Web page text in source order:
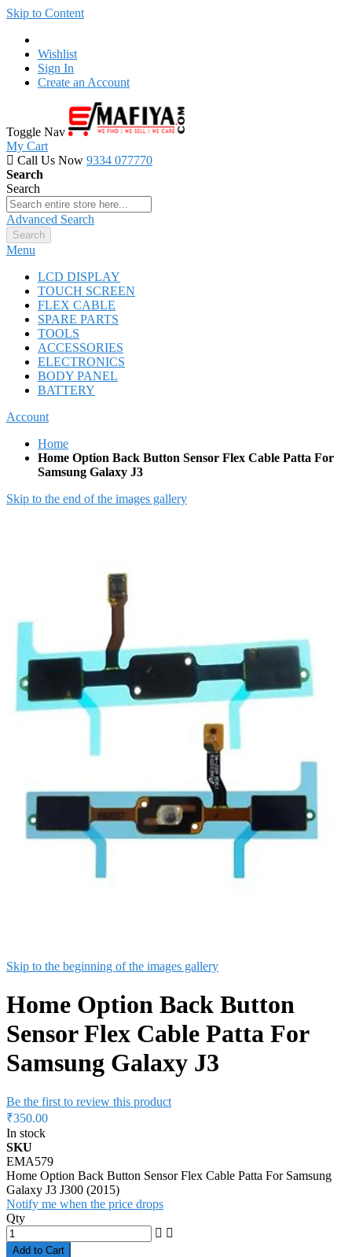
Skip to Content
Wishlist
Sign In
Create an Account
Toggle Nav
My Cart
Call Us Now 9334 077770
Search
Search
Advanced Search
Search
Menu
LCD DISPLAY
TOUCH SCREEN
FLEX CABLE
SPARE PARTS
TOOLS
ACCESSORIES
ELECTRONICS
BODY PANEL
BATTERY
Account
Home
Home Option Back Button Sensor Flex Cable Patta For
Samsung Galaxy J3
Skip to the end of the images gallery
Skip to the beginning of the images gallery
Home Option Back Button
Sensor Flex Cable Patta For
Samsung Galaxy J3
Be the first to review this product
₹350.00
In stock
SKU
EMA579
Home Option Back Button Sensor Flex Cable Patta For Samsung
Galaxy J3 J300 (2015)
Notify me when the price drops
Qty
Add to Cart